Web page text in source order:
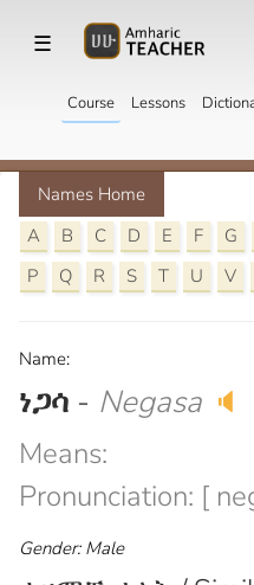
☰
Course Lessons
Names Home
A
B C D E F G
P
Q R S T U V
Name:
ነጋሳ - Negasa 🔈
Means:
Pronunciation: [
Gender: Male